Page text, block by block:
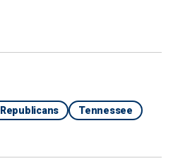
Republicans
Tennessee